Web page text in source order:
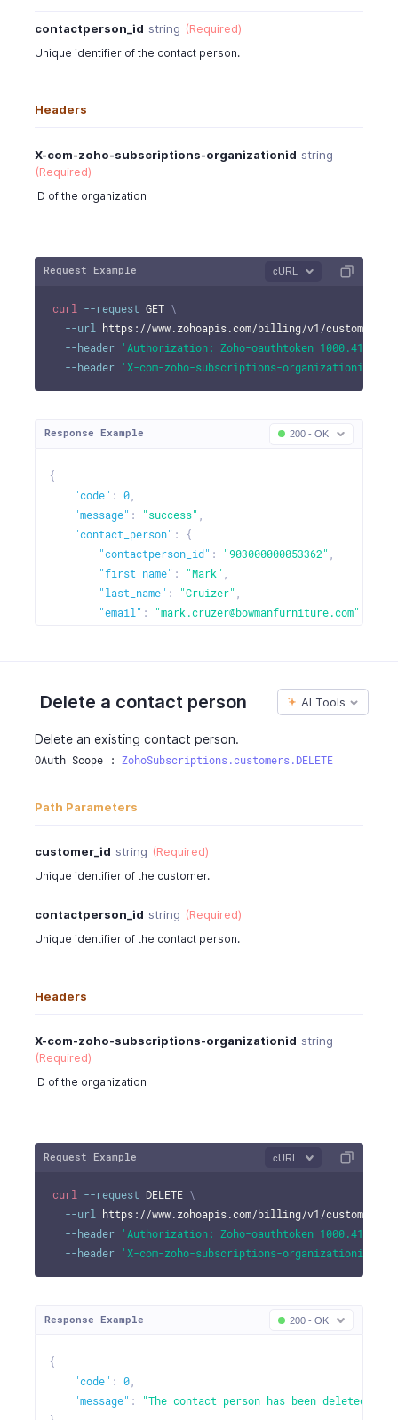
contactperson_id string (Required)
Unique identifier of the contact person.
Headers
X-com-zoho-subscriptions-organizationid string
(Required)
ID of the organization
Request Example cURL
curl --request GET \
--url
https://www.zohoapis.com/billing/v1/customers/
--header
'Authorization: Zoho-oauthtoken
--header
'X-com-zoho-subscriptions-organizationid:
Response Example 200 - OK
{
"code" : 0,
"message" : "success"
"contact_person" :
{
"contactperson_id" : "903000000053362"
"first_name" : "Mark"
"last_name" : "Cruizer"
"email" : "mark.cruzer@bowmanfurniture.com"
"903000000000099",
"created_time" : "2016-06-05T12:30:08-0700"
Delete a contact person AI Tools
Delete an existing contact person.
OAuth Scope : ZohoSubscriptions.customers.DELETE
Path Parameters
customer_id string (Required)
Unique identifier of the customer.
contactperson_id string (Required)
Unique identifier of the contact person.
Headers
X-com-zoho-subscriptions-organizationid string
(Required)
ID of the organization
Request Example cURL
curl --request DELETE \
--url https://www.zohoapis.com/billing/v1/customers/
--header
'Authorization: Zoho-oauthtoken
--header
'X-com-zoho-subscriptions-organizationid:
Response Example 200 - OK
{
"code" : 0,
"message" :
"The contact person has been deleted."